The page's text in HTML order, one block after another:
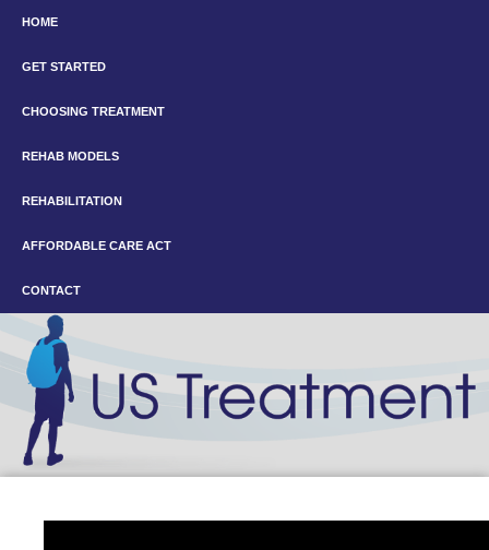
HOME
GET STARTED
CHOOSING TREATMENT
REHAB MODELS
REHABILITATION
AFFORDABLE CARE ACT
CONTACT